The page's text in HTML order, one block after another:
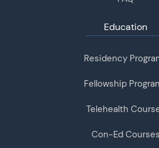
Education
Residency
Fellowship
Telehealth
Con-Ed Courses